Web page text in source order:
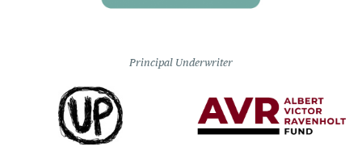
Principal Underwriter